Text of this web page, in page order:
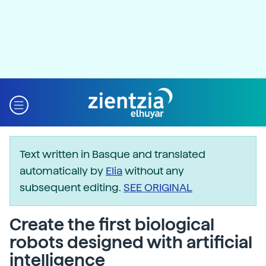
Text written in Basque and translated
automatically by Eliawithout any
subsequent editing. SEE ORIGINAL
Create the first biological
robots designed with artificial
intelligence